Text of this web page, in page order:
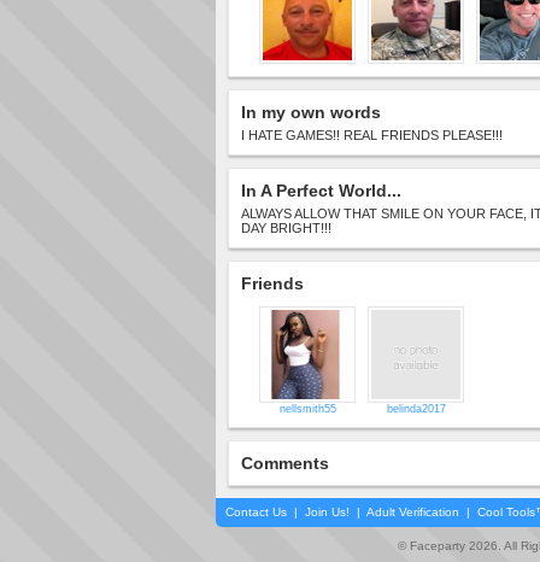
In my own words
I HATE GAMES!! REAL FRIENDS PLEASE!!!
In A Perfect World...
ALWAYS ALLOW THAT SMILE ON YOUR FACE,
DAY BRIGHT!!!
Friends
nellsmith55 belinda2017
Comments
Contact Us | Join Us! | Adult Verification | Cool
© Faceparty 2026. All